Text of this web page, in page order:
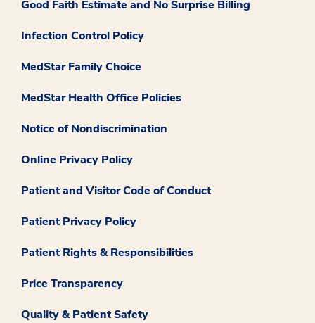
Good Faith Estimate and No Surprise Billing
Infection Control Policy
MedStar Family Choice
MedStar Health Office Policies
Notice of Nondiscrimination
Online Privacy Policy
Patient and Visitor Code of Conduct
Patient Privacy Policy
Patient Rights & Responsibilities
Price Transparency
Quality & Patient Safety